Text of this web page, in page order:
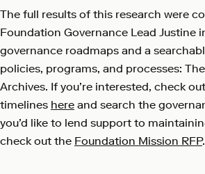
The full results of this research were
Foundation Governance Lead Justine
governance roadmaps and a
policies, programs, and processes:
Archives. If you’re interested, check
timelines here and search the
you’d like to lend support to
check out the Foundation Mission RFP.